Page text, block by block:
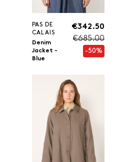
PAS DE
CALAIS
Denim
Jacket -
Blue
€342.50
€685.00
-50%